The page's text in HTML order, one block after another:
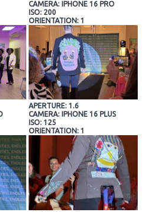
CAMERA: IPHONE 16 PRO
ISO: 200
ORIENTATION: 1
APERTURE: 1.6
CAMERA: IPHONE 16 PLUS
ISO: 125
ORIENTATION: 1